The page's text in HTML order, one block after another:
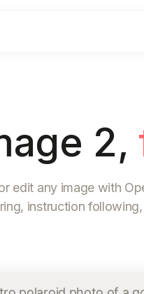
2,
edit any image with
instruction